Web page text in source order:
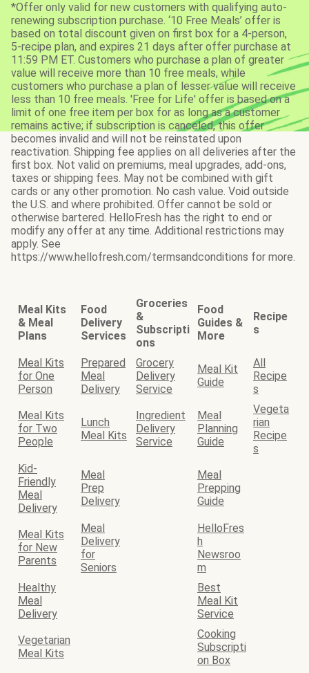
*Offer only valid for new customers with qualifying auto-
renewing subscription purchase. ‘10 Free Meals’ offer is
based on total discount given on first box for a 4-person,
5-recipe plan, and expires 21 days after offer purchase at
11:59 PM ET. Customers who purchase a plan of greater
value will receive more than 10 free meals, while
customers who purchase a plan of lesser value will receive
less than 10 free meals. 'Free for Life' offer is based on a
limit of one free item per box for as long as a customer
remains active; if subscription is canceled, this offer
becomes invalid and will not be reinstated upon
reactivation. Shipping fee applies on all deliveries after the
first box. Not valid on premiums, meal upgrades, add-ons,
taxes or shipping fees. May not be combined with gift
cards or any other promotion. No cash value. Void outside
the U.S. and where prohibited. Offer cannot be sold or
otherwise bartered. HelloFresh has the right to end or
modify any offer at any time. Additional restrictions may
apply. See
https://www.hellofresh.com/termsandconditions for more.
Meal Kits
& Meal
Plans
Food
Delivery
Services
Groceries
&
Subscripti
ons
Food
Guides &
More
Recipe
s
Meal Kits
for One
Person
Prepared
Meal
Delivery
Grocery
Delivery
Service
Meal Kit
Guide
All
Recipe
s
Meal Kits
for Two
People
Lunch
Meal Kits
Ingredient
Delivery
Service
Meal
Planning
Guide
Vegeta
rian
Recipe
s
Kid-
Friendly
Meal
Delivery
Meal
Prep
Delivery
Meal
Prepping
Guide
Meal Kits
for New
Parents
Meal
Delivery
for
Seniors
HelloFres
h
Newsroo
m
Healthy
Meal
Delivery
Best
Meal Kit
Service
Vegetarian
Meal Kits
Cooking
Subscripti
on Box